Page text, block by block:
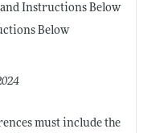
Instructions Below
Below
must include the